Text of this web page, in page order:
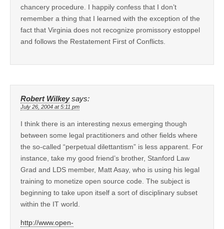
chancery procedure. I happily confess that I don’t
remember a thing that I learned with the exception of the
fact that Virginia does not recognize promissory estoppel
and follows the Restatement First of Conflicts.
Robert Wilkey says:
July 26, 2004 at 5:11 pm
I think there is an interesting nexus emerging though
between some legal practitioners and other fields where
the so-called “perpetual dilettantism” is less apparent. For
instance, take my good friend’s brother, Stanford Law
Grad and LDS member, Matt Asay, who is using his legal
training to monetize open source code. The subject is
beginning to take upon itself a sort of disciplinary subset
within the IT world.
http://www.open-